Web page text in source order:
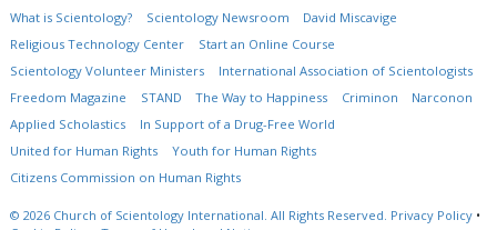
What is Scientology?
Scientology Newsroom
David Miscavige
Religious Technology Center
Start an Online Course
Scientology Volunteer Ministers
International Association of Scientologists
Freedom Magazine
STAND The Way to Happiness Criminon
Narconon
Applied Scholastics
In Support of a Drug-Free World
United for Human Rights
Youth for Human Rights
Citizens Commission on Human Rights
© 2026 Church of Scientology International. All Rights Reserved. Privacy Policy •